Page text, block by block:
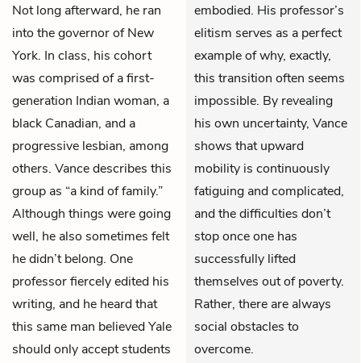
Not long afterward, he ran
into the governor of New
York. In class, his cohort
was comprised of a first-
generation Indian woman, a
black Canadian, and a
progressive lesbian, among
others. Vance describes this
group as “a kind of family.”
Although things were going
well, he also sometimes felt
he didn’t belong. One
professor fiercely edited his
writing, and he heard that
this same man believed Yale
should only accept students
embodied. His professor’s
elitism serves as a perfect
example of why, exactly,
this transition often seems
impossible. By revealing
his own uncertainty, Vance
shows that upward
mobility is continuously
fatiguing and complicated,
and the difficulties don’t
stop once one has
successfully lifted
themselves out of poverty.
Rather, there are always
social obstacles to
overcome.